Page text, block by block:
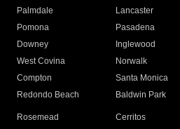
Palmdale
Lancaster
Pomona
Pasadena
Downey
Inglewood
West Covina
Norwalk
Compton
Santa Monica
Redondo Beach
Baldwin Park
Rosemead Cerritos